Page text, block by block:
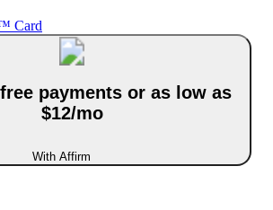
Card
payments or as low as
$12/mo
With Affirm